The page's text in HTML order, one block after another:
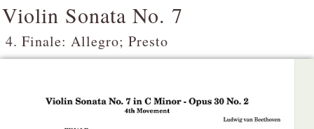
Violin Sonata No. 7
4. Finale: Allegro; Presto